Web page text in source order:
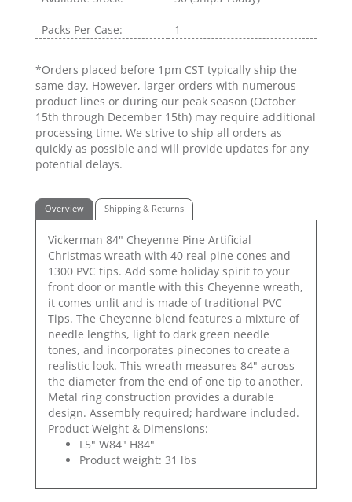
Packs Per Case: 1
*Orders placed before 1pm CST typically ship the
same day. However, larger orders with numerous
product lines or during our peak season (October
15th through December 15th) may require additional
processing time. We strive to ship all orders as
quickly as possible and will provide updates for any
potential delays.
Overview Shipping & Returns
Vickerman 84" Cheyenne Pine Artificial
Christmas wreath with 40 real pine cones and
1300 PVC tips. Add some holiday spirit to your
front door or mantle with this Cheyenne wreath,
it comes unlit and is made of traditional PVC
Tips. The Cheyenne blend features a mixture of
needle lengths, light to dark green needle
tones, and incorporates pinecones to create a
realistic look. This wreath measures 84" across
the diameter from the end of one tip to another.
Metal ring construction provides a durable
design. Assembly required; hardware included.
Product Weight & Dimensions:
L5" W84" H84"
Product weight: 31 lbs